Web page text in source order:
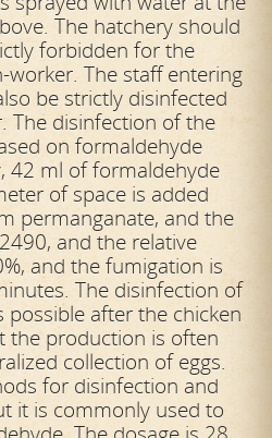
The hatchery should
forbidden for the
The staff entering
be strictly disinfected
The disinfection of the
on formaldehyde
42 ml of formaldehyde
of space is added
permanganate, and the
and the relative
and the fumigation is
The disinfection of
possible after the chicken
the production is often
collection of eggs.
for disinfection and
it is commonly used to